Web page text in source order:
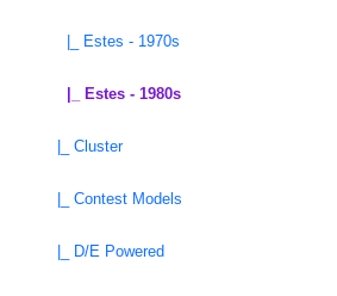
|_ Estes - 1970s
|_ Estes - 1980s
|_ Cluster
|_ Contest Models
|_ D/E Powered